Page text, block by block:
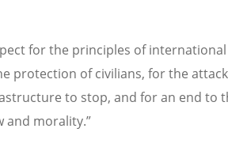
for the principles of international
protection of civilians, for the
to stop, and for an end to
and morality.”